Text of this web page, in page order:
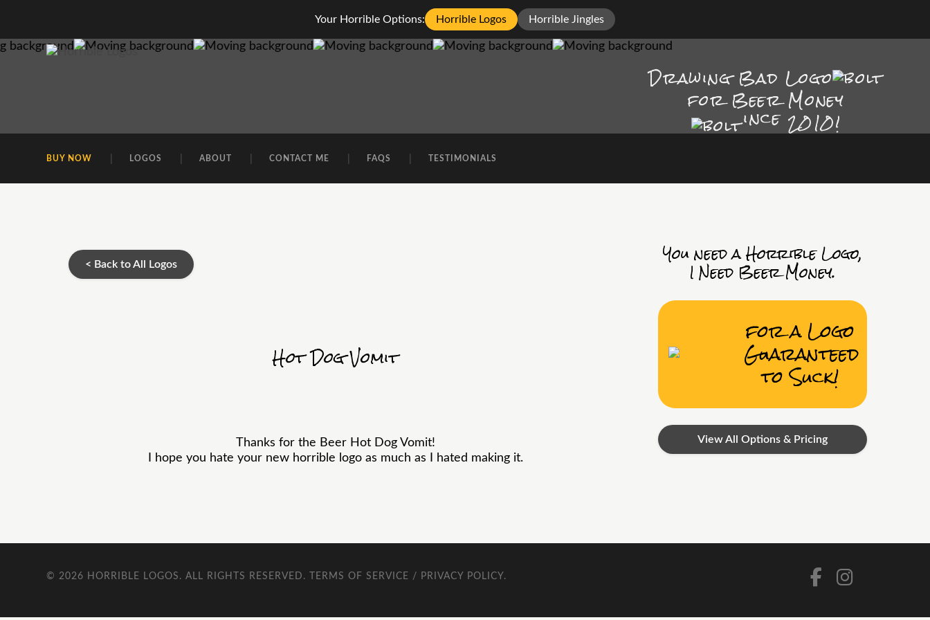
Your Horrible Options: Horrible Logos Horrible Jingles
Drawing Bad Logo
for Beer Money
ince2010!
BUY NOW LOGOS ABOUT CONTACT ME FAQS TESTIMONIALS
< Back to All Logos
Hot Dog Vomit
Thanks for the Beer Hot Dog Vomit!
I hope you hate your new horrible logo as much as I hated making it.
You need a Horrible Logo,
I Need Beer Money.
for a Logo
Guaranteed
to Suck!
View All Options & Pricing
© 2026 HORRIBLE LOGOS . ALL RIGHTS RESERVED. TERMS OF SERVICE / PRIVACY POLICY.